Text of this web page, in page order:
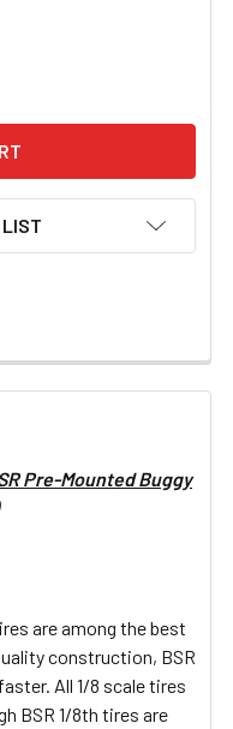
B BSR RACING 1/8
OF BXRC8222-B BSR
LIST
Pre-Mounted Buggy
are among the best
construction, BSR
All 1/8 scale tires
BSR 1/8th tires are